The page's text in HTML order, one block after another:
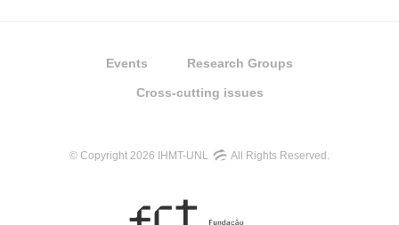
Events Research Groups
Cross-cutting issues
© Copyright 2026 IHMT-UNL All Rights Reserved.